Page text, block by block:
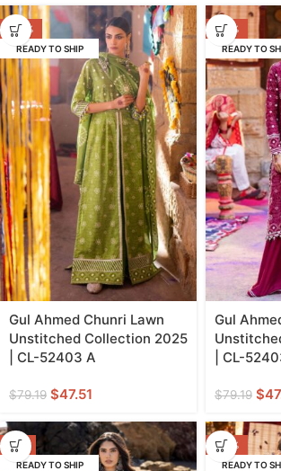
-40%
READY TO SHIP
Gul Ahmed Chunri Lawn
Unstitched Collection 2025
| CL-52403 A
$79.19 $47.51
-40%
READY TO
Gul
| CL-
$79.19 $
-3%
READY TO SHIP
-40%
READY TO